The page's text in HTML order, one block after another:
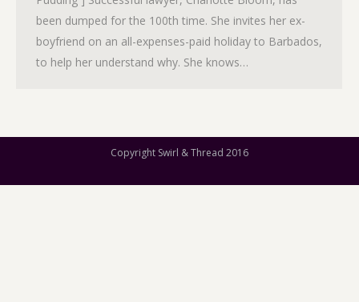
been dumped for the 100th time. She invites her ex-
boyfriend on an all-expenses-paid holiday to Barbados,
to help her understand why. She knows…
Copyright Swirl & Thread 2016